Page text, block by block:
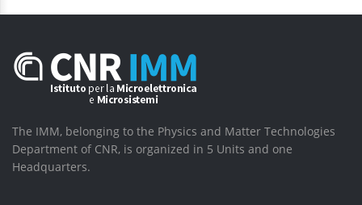
The IMM, belonging to the Physics and Matter Technologies
Department of CNR, is organized in 5 Units and one
Headquarters.